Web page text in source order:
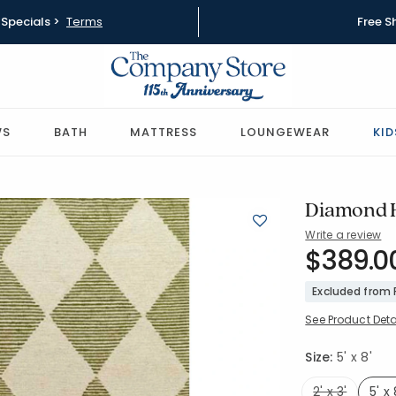
> Terms Free
BATH MATTRESS LOUNGEWEAR
Diamond
Write a review
SKU:57532-5X8-
Excluded from
See Product
Size:5' x 8'
2' x 3'
5' x